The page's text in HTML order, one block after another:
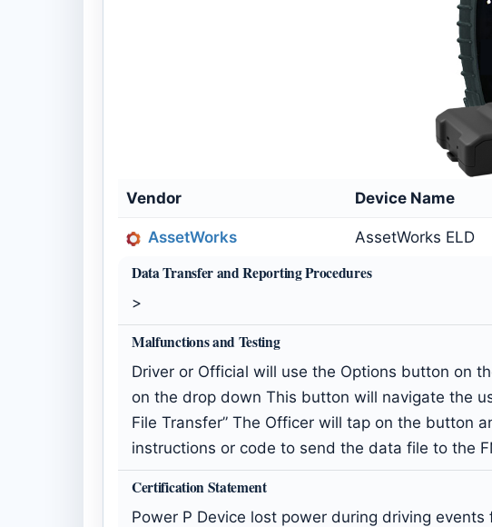
Vendor Device Name
AssetWorks AssetWorks ELD
Data Transfer and Reporting Procedures
>
Malfunctions and Testing
Driver or Official will use the Options button on
on the drop down This button will navigate the
File Transfer” The Officer will tap on the button
instructions or code to send the data file to the
Certification Statement
Power P Device lost power during driving